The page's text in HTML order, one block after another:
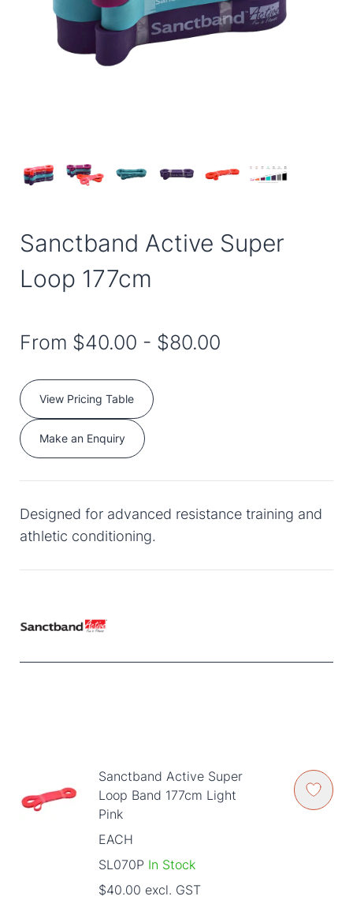
Sanctband Active Super
Loop 177cm
From $40.00 - $80.00
View Pricing Table
Make an Enquiry
Designed for advanced resistance training and
athletic conditioning.
Sanctband Active Super
Loop Band 177cm Light
Pink
EACH
SL070P In Stock
$40.00 excl. GST